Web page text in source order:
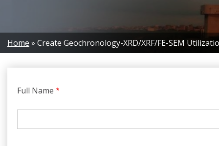
Breadcrumb
Home Create Geochronology-XRD/XRF/FE-SEM
Full Name